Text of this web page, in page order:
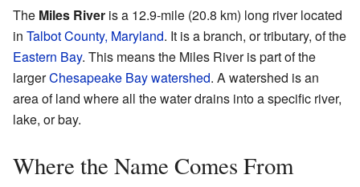
The Miles River is a 12.9-mile (20.8 km) long river located
in Talbot County, Maryland. It is a branch, or tributary, of the
Eastern Bay. This means the Miles River is part of the
largerChesapeake Baywatershed. A watershed is an
area of land where all the water drains into a specific river,
lake, or bay.
Where the Name Comes From